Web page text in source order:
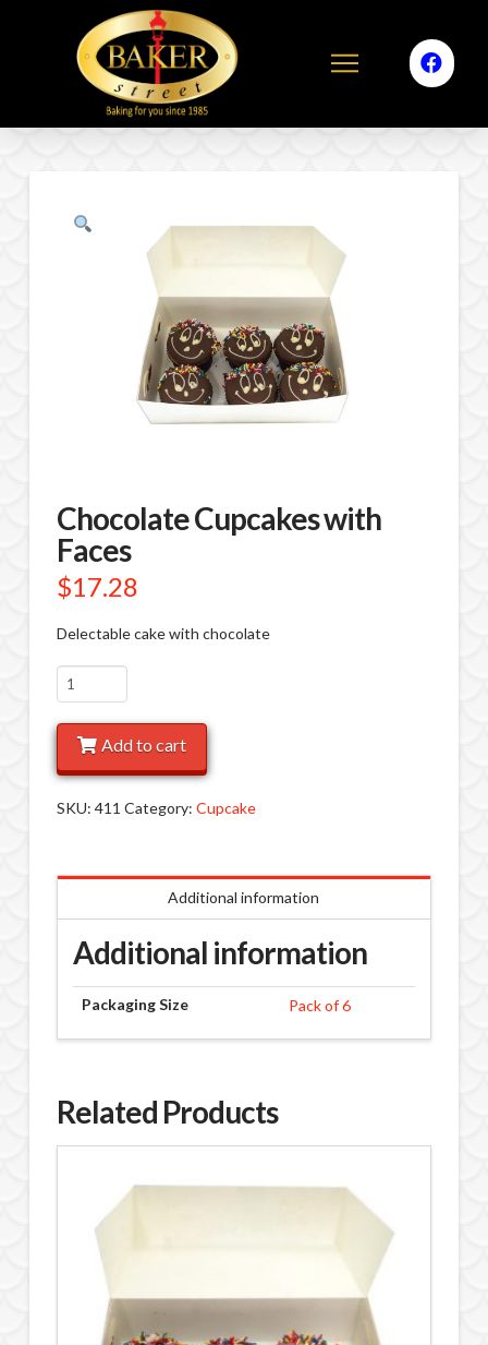
Chocolate Cupcakes with
Faces
$17.28
Delectable cake with chocolate
Chocolate
Cupcakes
with
Faces
quantity
Add to cart
SKU: 411 Category: Cupcake
Additional information
Additional information
Packaging Size Pack of 6
Related Products